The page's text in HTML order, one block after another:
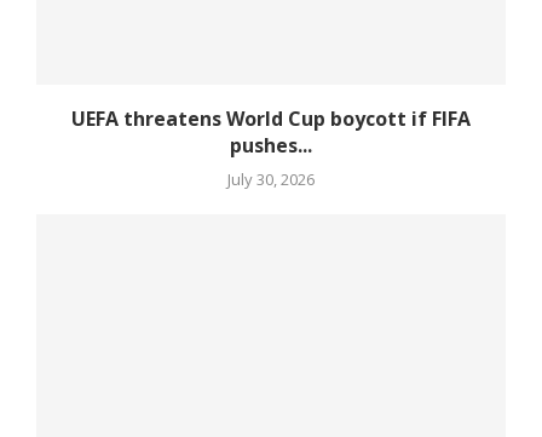
UEFA threatens World Cup boycott if FIFA
pushes...
July 30, 2026